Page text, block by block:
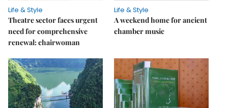
Life & Style
Theatre sector faces urgent
need for comprehensive
renewal: chairwoman
Life & Style
A weekend home for ancient
chamber music